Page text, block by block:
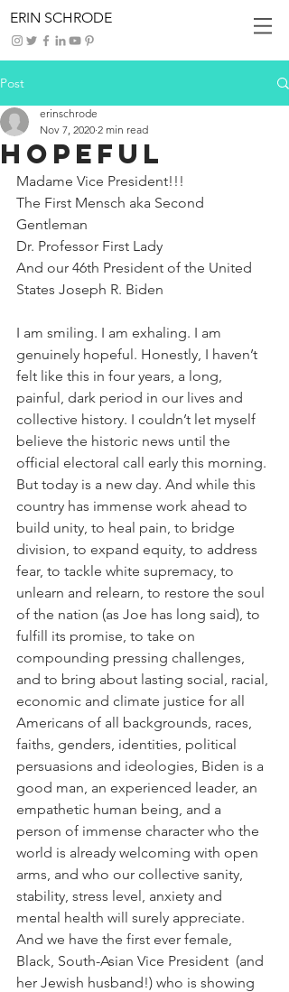
ERIN SCHRODE
Post
Hopeful
erinschrode
Nov 7, 2020 2 min read
Madame Vice President!!!
The First Mensch aka Second
Gentleman
Dr. Professor First Lady
And our 46th President of the United
States Joseph R. Biden
I am smiling. I am exhaling. I am
genuinely hopeful. Honestly, I haven’t
felt like this in four years, a long,
painful, dark period in our lives and
collective history. I couldn’t let myself
believe the historic news until the
official electoral call early this morning.
But today is a new day. And while this
country has immense work ahead to
build unity, to heal pain, to bridge
division, to expand equity, to address
fear, to tackle white supremacy, to
unlearn and relearn, to restore the soul
of the nation (as Joe has long said), to
fulfill its promise, to take on
compounding pressing challenges,
and to bring about lasting social, racial,
economic and climate justice for all
Americans of all backgrounds, races,
faiths, genders, identities, political
persuasions and ideologies, Biden is a
good man, an experienced leader, an
empathetic human being, and a
person of immense character who the
world is already welcoming with open
arms, and who our collective sanity,
stability, stress level, anxiety and
mental health will surely appreciate.
And we have the first ever female,
Black, South-Asian Vice President  (and
her Jewish husband!) who is showing